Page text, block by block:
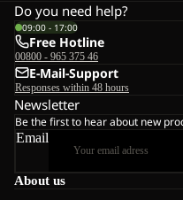
About us
Do you need help?
09:00 - 17:00
Free Hotline
00800 - 965 375 46
E-Mail-Support
Responses within 48 hours
Newsletter
Be the first to hear about new
Email